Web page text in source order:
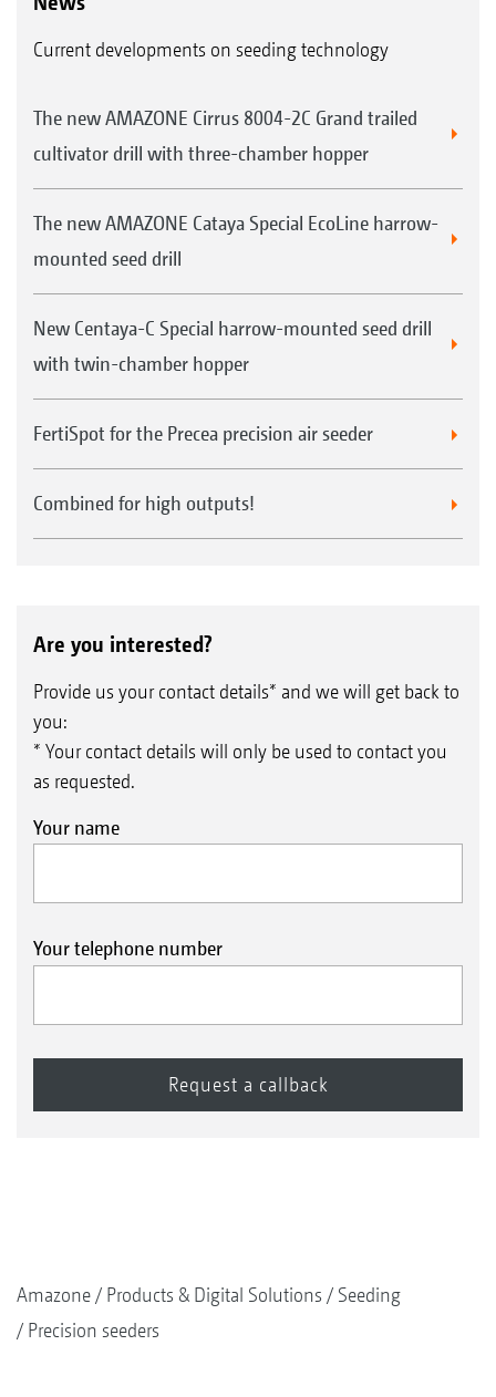
Current developments on seeding technology
The new AMAZONE Cirrus 8004-2C Grand trailed
cultivator drill with three-chamber hopper
The new AMAZONE Cataya Special EcoLine harrow-
mounted seed drill
New Centaya-C Special harrow-mounted seed drill
with twin-chamber hopper
FertiSpot for the Precea precision air seeder
Combined for high outputs!
Are you interested?
Provide us your contact details* and we will get back to
you:
* Your contact details will only be used to contact you
as requested.
Your name
Your telephone number
Amazone Products & Digital Solutions
Seeding
Precision seeders